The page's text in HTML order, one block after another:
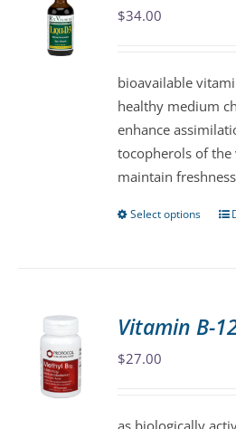
on
$34.00
bioavailable
healthy medium
enhance
tocopherols of
maintain
Select options
The
Vitamin B-
$27.00